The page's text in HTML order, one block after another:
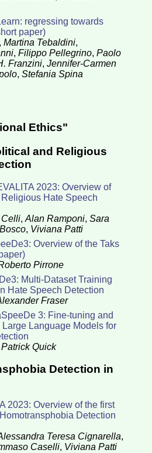
regressing towards
paper)
, Martina Tebaldini,
, Filippo Pellegrino, Paolo
Franzini, Jennifer-Carmen
, Stefania Spina
Ethics"
and Religious
2023: Overview of
Hate Speech
, Alan Ramponi, Sara
, Viviana Patti
Overview of the Taks
Pirrone
Multi-Dataset Training
Hate Speech Detection
Fraser
3: Fine-tuning and
Language Models for
Patrick Quick
Detection in
2023: Overview of the first
Detection
Teresa Cignarella,
Caselli, Viviana Patti